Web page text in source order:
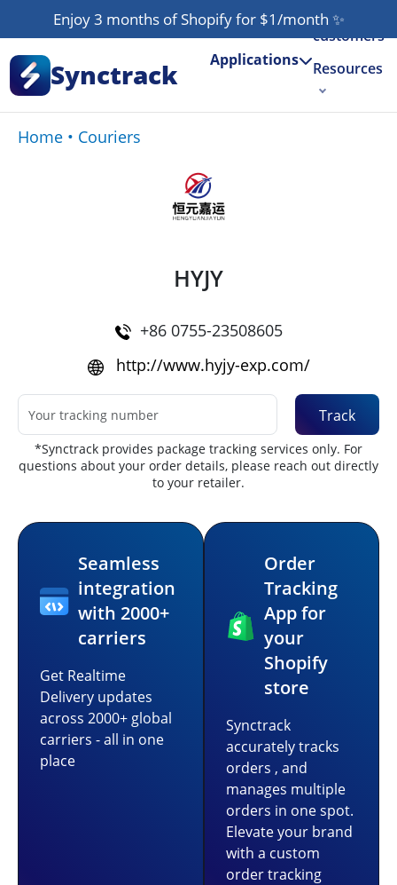
Enjoy 3 months of Shopify for $1/month ✨
Synctrack Applications
Our
customers
Resources
Home • Couriers
HYJY
+86 0755-23508605
http://www.hyjy-exp.com/
Track
*Synctrack provides package tracking services only. For
questions about your order details, please reach out directly
to your retailer.
Seamless
integration
with 2000+
carriers
Get Realtime
Delivery updates
across 2000+ global
carriers - all in one
place
Order
Tracking
App for
your
Shopify
store
Synctrack
accurately tracks
orders , and
manages multiple
orders in one spot.
Elevate your brand
with a custom
order tracking